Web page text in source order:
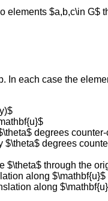
elements $a,b,c\in G$
In each case the
degrees
$\theta$ degrees
$\theta$ through the
along
along